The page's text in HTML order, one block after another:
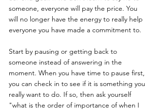
someone, everyone will pay the price. You
will no longer have the energy to really help
everyone you have made a commitment to.
Start by pausing or getting back to
someone instead of answering in the
moment. When you have time to pause first,
you can check in to see if it is something you
really want to do. If so, then ask yourself
"what is the order of importance of when I